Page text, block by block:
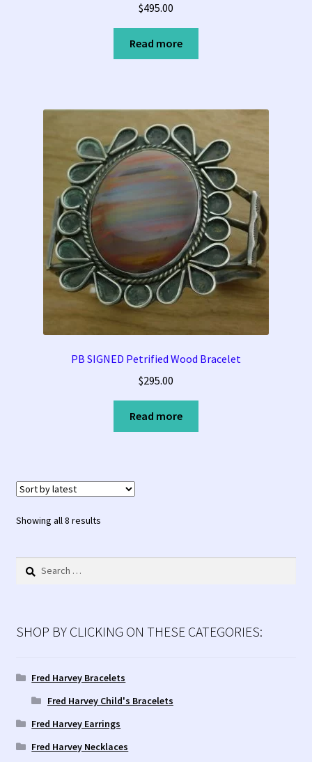
$495.00
Read more
PB SIGNED Petrified Wood Bracelet
$295.00
Read more
Showing all 8 resultsSorted
Search
SHOP BY CLICKING ON THESE CATEGORIES:
Fred Harvey Bracelets
Fred Harvey Child's Bracelets
Fred Harvey Earrings
Fred Harvey Necklaces